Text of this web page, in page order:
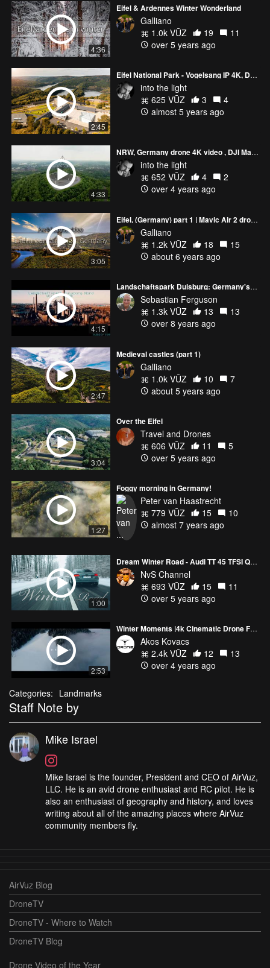
4:36
Eifel & Ardennes Winter Wonderland
Galliano
1.0k VŪZ
19
11
over 5 years ago
2:45
Eifel National Park - Vogelsang IP 4K, DJI Mavic 2 Pro, 2021
into the light
625 VŪZ
3
4
almost 5 years ago
4:33
NRW, Germany drone 4K video , DJI Mavic 2 Pro
into the light
652 VŪZ
4
2
over 4 years ago
3:05
Eifel, (Germany) part 1 | Mavic Air 2 drone footage
Galliano
1.2k VŪZ
18
15
about 6 years ago
4:15
Landschaftspark Duisburg: Germany's Industrial Heritage
Sebastian Ferguson
1.3k VŪZ
13
13
over 8 years ago
2:47
Medieval castles (part 1)
Galliano
1.0k VŪZ
10
7
about 5 years ago
3:04
Over the Eifel
Travel and Drones
606 VŪZ
11
5
over 5 years ago
1:27
Foggy morning in Germany!
Peter van Haastrecht
779 VŪZ
15
10
almost 7 years ago
1:00
Dream Winter Road - Audi TT 45 TFSI Quattro | 4K
NvS Channel
693 VŪZ
15
11
over 5 years ago
2:53
Winter Moments |4k Cinematic Drone Footage|
Akos Kovacs
2.4k VŪZ
12
13
over 4 years ago
Categories: Landmarks
Staff Note by
Mike Israel
Mike Israel is the founder, President and CEO of AirVuz,
LLC. He is an avid drone enthusiast and RC pilot. He is
also an enthusiast of geography and history, and loves
writing about all of the amazing places where AirVuz
community members fly.
AirVuz Blog
DroneTV
DroneTV - Where to Watch
DroneTV Blog
Drone Video of the Year